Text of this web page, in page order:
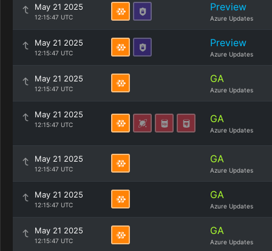
May 21 2025
12:15:47 UTC
Preview
Azure Updates
May 21 2025
12:15:47 UTC
Preview
Azure Updates
May 21 2025
12:15:47 UTC
GA
Azure Updates
May 21 2025
12:15:47 UTC GA
Azure Updates
May 21 2025
12:15:47 UTC
GA
Azure Updates
May 21 2025
12:15:47 UTC
GA
Azure Updates
May 21 2025
12:15:47 UTC
GA
Azure Updates